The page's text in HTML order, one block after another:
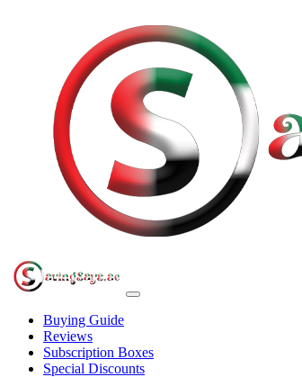
Buying Guide
Reviews
Subscription Boxes
Special Discounts